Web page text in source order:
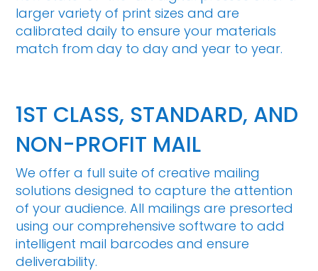
larger variety of print sizes and are
calibrated daily to ensure your materials
match from day to day and year to year.
1ST CLASS, STANDARD, AND
NON-PROFIT MAIL
We offer a full suite of creative mailing
solutions designed to capture the attention
of your audience. All mailings are presorted
using our comprehensive software to add
intelligent mail barcodes and ensure
deliverability.